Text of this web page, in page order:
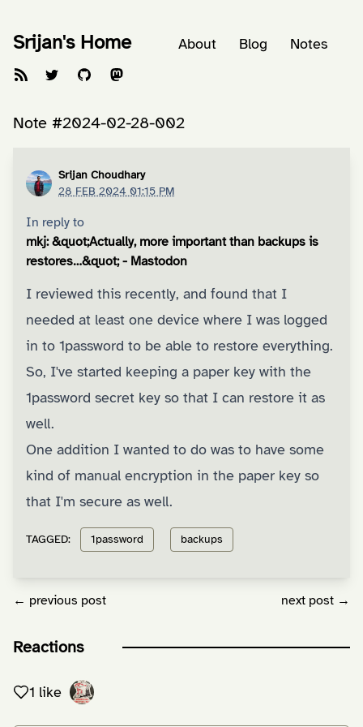
Srijan's Home About Blog Notes
Note #2024-02-28-002
Srijan Choudhary
28 FEB 2024 01:15 PM
In reply to
mkj: &quot;Actually, more important than backups is
restores…&quot; - Mastodon
I reviewed this recently, and found that I
needed at least one device where I was logged
in to 1password to be able to restore everything.
So, I've started keeping a paper key with the
1password secret key so that I can restore it as
well.
One addition I wanted to do was to have some
kind of manual encryption in the paper key so
that I'm secure as well.
TAGGED: 1password backups
← previous post next post →
Reactions
1 like